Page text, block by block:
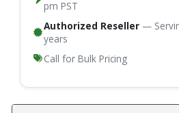
pm PST
Authorized Reseller —
years
Call for Bulk Pricing